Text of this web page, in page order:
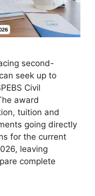
second-
seek up to
Civil
award
tuition and
going directly
for the current
leaving
complete